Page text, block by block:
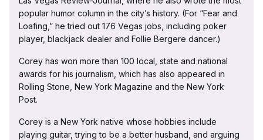
popular humor column in the city’s history. (For “Fear and
Loafing,” he tried out 176 Vegas jobs, including poker
player, blackjack dealer and Follie Bergere dancer.)
Corey has won more than 100 local, state and national
awards for his journalism, which has also appeared in
Rolling Stone, New York Magazine and the New York
Post.
Corey is a New York native whose hobbies include
playing guitar, trying to be a better husband, and arguing